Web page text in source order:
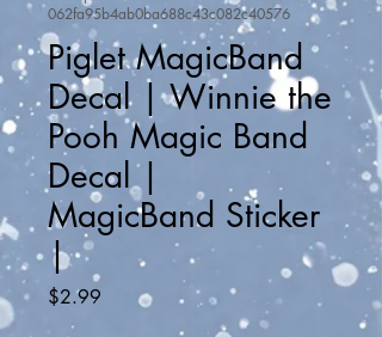
062fa95b4ab0ba688c43c082c40576
Piglet MagicBand
Decal | Winnie the
Pooh Magic Band
Decal |
MagicBand Sticker
|
$2.99 Price